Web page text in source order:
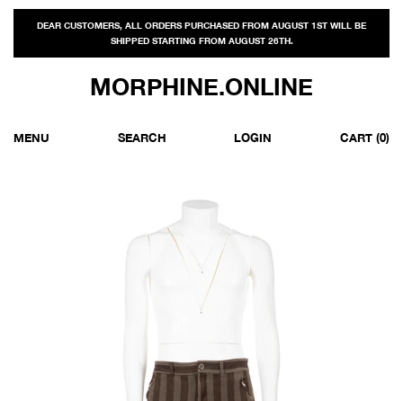
DEAR CUSTOMERS, ALL ORDERS PURCHASED FROM AUGUST 1ST WILL BE
SHIPPED STARTING FROM AUGUST 26TH.
MORPHINE.ONLINE
MENU SEARCH LOGIN CART (0)